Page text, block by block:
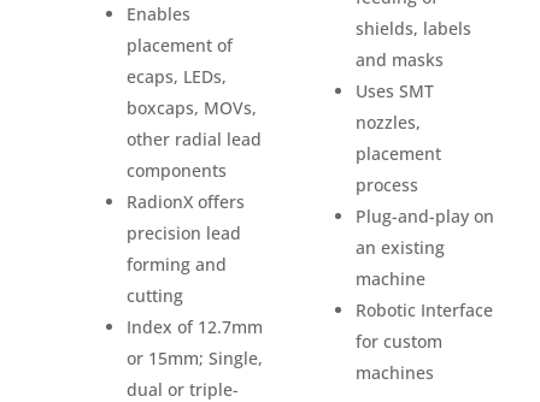
Enables
placement of
ecaps, LEDs,
boxcaps, MOVs,
other radial lead
components
RadionX offers
precision lead
forming and
cutting
Index of 12.7mm
or 15mm; Single,
dual or triple-
shields, labels
and masks
Uses SMT
nozzles,
placement
process
Plug-and-play on
an existing
machine
Robotic Interface
for custom
machines